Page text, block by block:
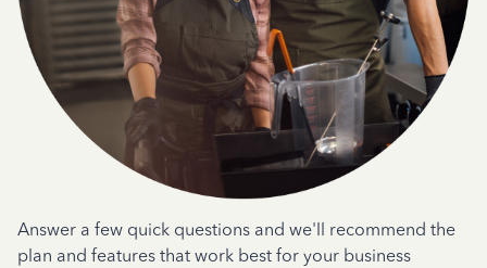
Answer a few quick questions and we'll recommend the
plan and features that work best for your business